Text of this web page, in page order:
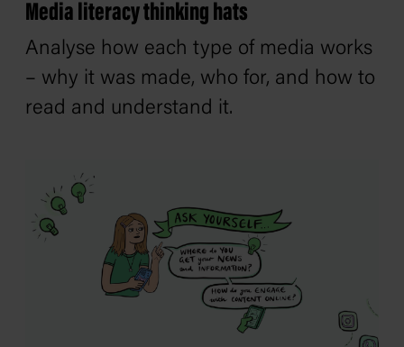
Media literacy thinking hats
Analyse how each type of media works
– why it was made, who for, and how to
read and understand it.